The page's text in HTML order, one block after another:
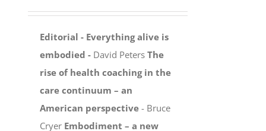
Editorial - Everything alive is
embodied - David PetersThe
rise of health coaching in the
care continuum – an
American perspective - Bruce
Cryer Embodiment – a new